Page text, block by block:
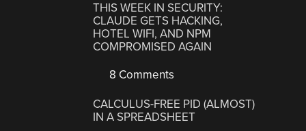
THIS WEEK IN SECURITY:
CLAUDE GETS HACKING,
HOTEL WIFI, AND NPM
COMPROMISED AGAIN
8 Comments
CALCULUS-FREE PID (ALMOST)
IN A SPREADSHEET